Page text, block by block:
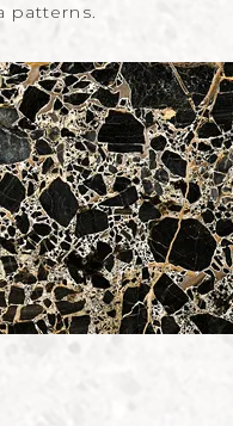
patterns.